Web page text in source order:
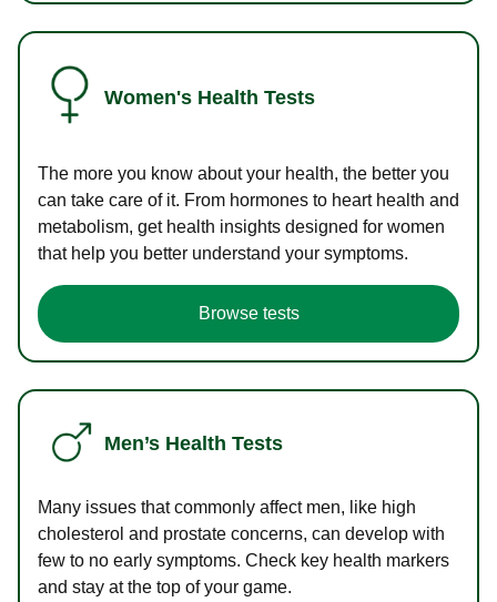
Women's Health Tests
The more you know about your health, the better you
can take care of it. From hormones to heart health and
metabolism, get health insights designed for women
that help you better understand your symptoms.
Browse tests
Men’s Health Tests
Many issues that commonly affect men, like high
cholesterol and prostate concerns, can develop with
few to no early symptoms. Check key health markers
and stay at the top of your game.